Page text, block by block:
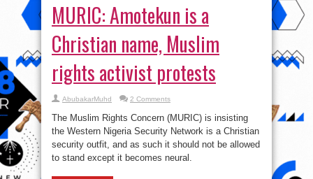
MURIC: Amotekun is a
Christian name, Muslim
rights activist protests
AbubakarMuhd 2 Comments
The Muslim Rights Concern (MURIC) is insisting
the Western Nigeria Security Network is a Christian
security outfit, and as such it should not be allowed
to stand except it becomes neural.